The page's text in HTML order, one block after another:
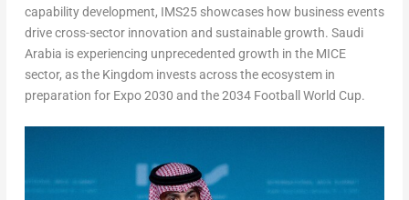
capability development, IMS25 showcases how business events
drive cross-sector innovation and sustainable growth. Saudi
Arabia is experiencing unprecedented growth in the MICE
sector, as the Kingdom invests across the ecosystem in
preparation for Expo 2030 and the 2034 Football World Cup.